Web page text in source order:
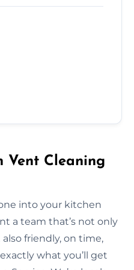
Vent Cleaning
into your kitchen
a team that’s not only
friendly, on time,
what you’ll get